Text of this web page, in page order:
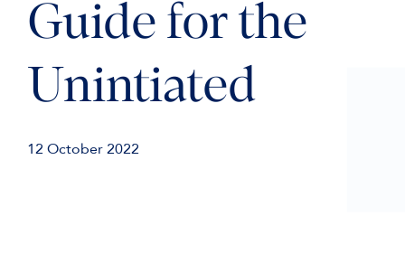
Guide for the
Unintiated
12 October 2022